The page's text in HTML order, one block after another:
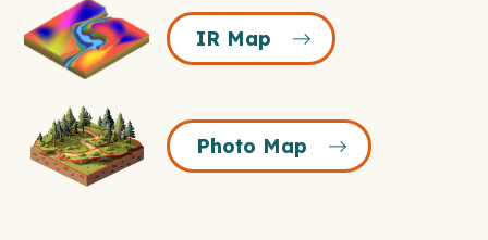
Map
Icon
IR Map
Photo
Map
Icon
Photo Map